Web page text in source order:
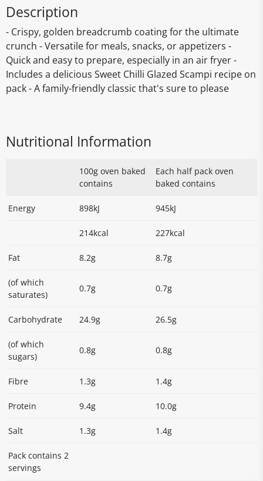
Description
- Crispy, golden breadcrumb coating for the ultimate
crunch - Versatile for meals, snacks, or appetizers -
Quick and easy to prepare, especially in an air fryer -
Includes a delicious Sweet Chilli Glazed Scampi recipe on
pack - A family-friendly classic that's sure to please
Nutritional Information
100g oven baked
contains
Each half pack oven
baked contains
Energy 898kJ 945kJ
214kcal 227kcal
Fat 8.2g 8.7g
(of which
saturates)
0.7g 0.7g
Carbohydrate 24.9g 26.5g
(of which
sugars)
0.8g 0.8g
Fibre 1.3g 1.4g
Protein 9.4g 10.0g
Salt 1.3g 1.4g
Pack contains 2
servings